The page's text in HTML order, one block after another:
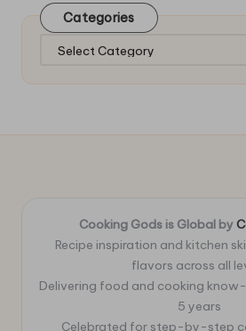
Categories
Categories
Cooking Gods is Global by
Recipe inspiration and kitchen
flavors across all
Delivering food and cooking
5 years
Celebrated for step-by-step